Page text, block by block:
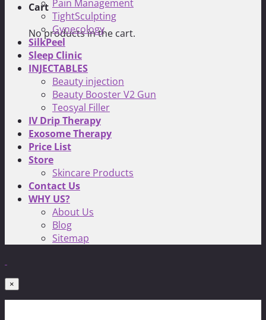
Cart
No products in the cart.
Pain Management
TightSculpting
Gynecology
SilkPeel
Sleep Clinic
INJECTABLES
Beauty injection
Beauty Booster V2 Gun
Teosyal Filler
IV Drip Therapy
Exosome Therapy
Price List
Store
Skincare Products
Contact Us
WHY US?
About Us
Blog
Sitemap
×